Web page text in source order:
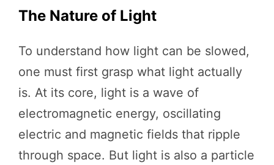
The Nature of Light
To understand how light can be slowed,
one must first grasp what light actually
is. At its core, light is a wave of
electromagnetic energy, oscillating
electric and magnetic fields that ripple
through space. But light is also a particle